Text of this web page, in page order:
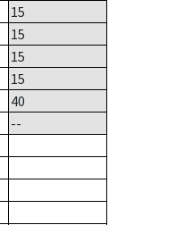
15
15
15
15
40
--